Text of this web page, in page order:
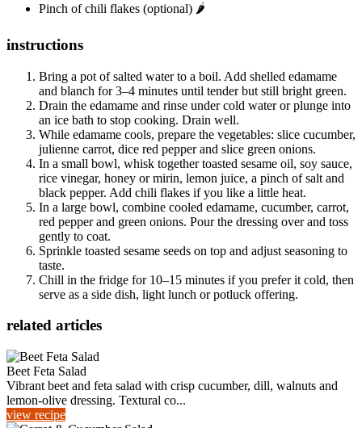
Pinch of chili flakes (optional) 🌶️
instructions
Bring a pot of salted water to a boil. Add shelled edamame
and blanch for 3–4 minutes until tender but still bright green.
Drain the edamame and rinse under cold water or plunge into
an ice bath to stop cooking. Drain well.
While edamame cools, prepare the vegetables: slice cucumber,
julienne carrot, dice red pepper and slice green onions.
In a small bowl, whisk together toasted sesame oil, soy sauce,
rice vinegar, honey or mirin, lemon juice, a pinch of salt and
black pepper. Add chili flakes if you like a little heat.
In a large bowl, combine cooled edamame, cucumber, carrot,
red pepper and green onions. Pour the dressing over and toss
gently to coat.
Sprinkle toasted sesame seeds on top and adjust seasoning to
taste.
Chill in the fridge for 10–15 minutes if you prefer it cold, then
serve as a side dish, light lunch or potluck offering.
related articles
Beet Feta Salad
Vibrant beet and feta salad with crisp cucumber, dill, walnuts and
lemon-olive dressing. Textural co...
view recipe